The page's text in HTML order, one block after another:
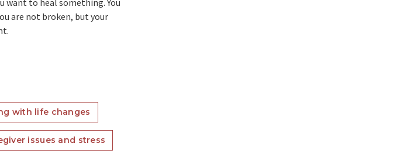
want to heal something. You
are not broken, but your
with life changes
issues and stress